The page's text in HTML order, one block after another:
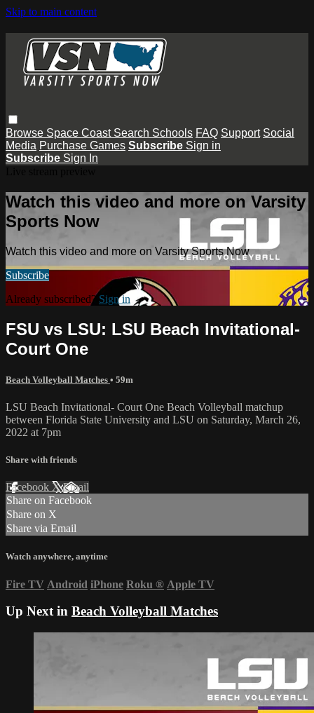
Skip to main content
Browse Space Coast Search Schools FAQ Support Social
Media Purchase Games Subscribe Sign in
Subscribe Sign In
Watch this video and more on Varsity
Sports Now
Watch this video and more on Varsity Sports Now
Subscribe
Already subscribed? Sign in
FSU vs LSU: LSU Beach Invitational-
Court One
Beach Volleyball Matches • 59m
LSU Beach Invitational- Court One Beach Volleyball matchup
between Florida State University and LSU on Saturday, March 26,
2022 at 7pm
Share with friends
Facebook XEmail
Share on Facebook
Share on X
Share via Email
Watch anywhere, anytime
Fire TV Android iPhone Roku ® Apple TV
Up Next in Beach Volleyball Matches